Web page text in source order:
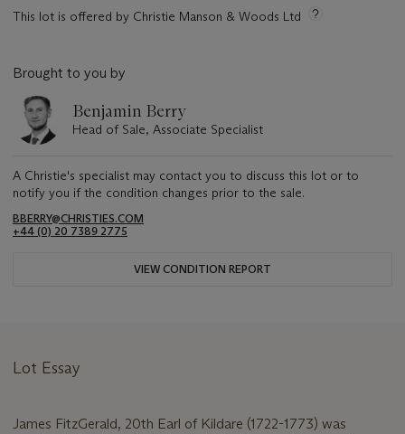
This lot is offered by Christie Manson & Woods Ltd
Brought to you by
Benjamin Berry
Head of Sale, Associate Specialist
A Christie's specialist may contact you to discuss this lot or to
notify you if the condition changes prior to the sale.
BBERRY@CHRISTIES.COM
+44 (0) 20 7389 2775
VIEW CONDITION REPORT
Lot Essay
James FitzGerald, 20th Earl of Kildare (1722-1773) was